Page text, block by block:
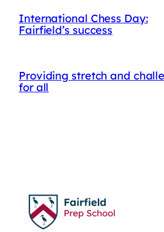
International Chess Day:
Fairfield’s success
Providing stretch and
for all